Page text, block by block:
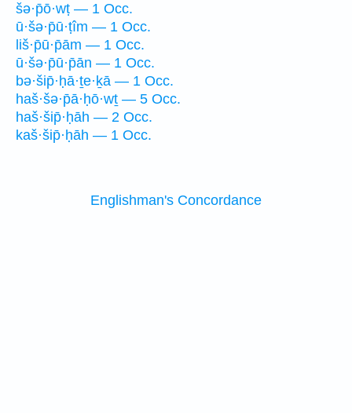
šə·p̄ō·wṭ — 1 Occ.
ū·šə·p̄ū·ṭîm — 1 Occ.
liš·p̄ū·p̄ām — 1 Occ.
ū·šə·p̄ū·p̄ān — 1 Occ.
bə·šip̄·ḥā·ṯe·ḵā — 1 Occ.
haš·šə·p̄ā·ḥō·wṯ — 5 Occ.
haš·šip̄·ḥāh — 2 Occ.
kaš·šip̄·ḥāh — 1 Occ.
Englishman's Concordance